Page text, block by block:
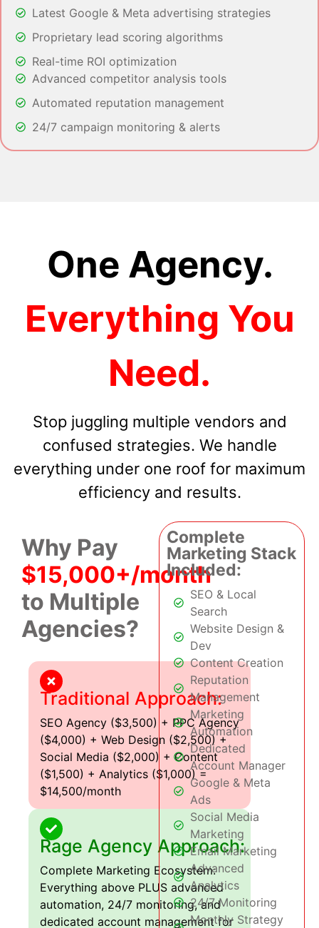
Latest Google & Meta advertising strategies
Proprietary lead scoring algorithms
Real-time ROI optimization
Advanced competitor analysis tools
Automated reputation management
24/7 campaign monitoring & alerts
One Agency.
Everything You
Need.
Stop juggling multiple vendors and
confused strategies. We handle
everything under one roof for maximum
efficiency and results.
Why Pay
$15,000+/month
to Multiple
Agencies?
Traditional Approach:
SEO Agency ($3,500) + PPC Agency
($4,000) + Web Design ($2,500) +
Social Media ($2,000) + Content
($1,500) + Analytics ($1,000) =
$14,500/month
Rage Agency Approach:
Complete Marketing Ecosystem:
Everything above PLUS advanced
automation, 24/7 monitoring, and
dedicated account management for
Complete
Marketing Stack
Included:
SEO & Local
Search
Website Design &
Dev
Content Creation
Reputation
Management
Marketing
Automation
Dedicated
Account Manager
Google & Meta
Ads
Social Media
Marketing
Email Marketing
Advanced
Analytics
24/7 Monitoring
Monthly Strategy